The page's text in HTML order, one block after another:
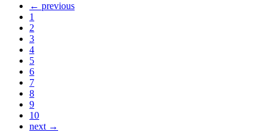
← previous
1
2
3
4
5
6
7
8
9
10
next →